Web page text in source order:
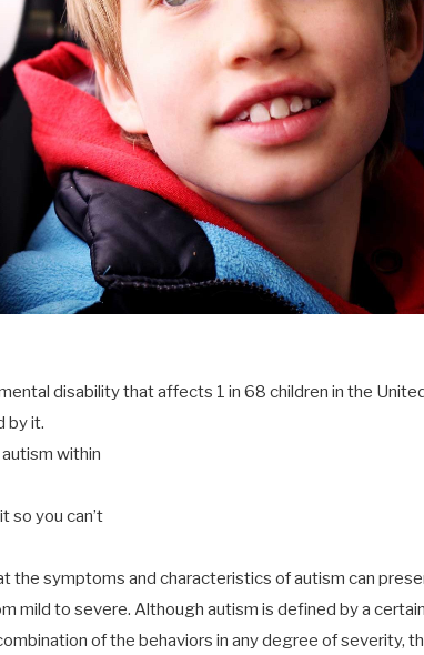
disability that affects 1 in 68 children in the
by it.
within
so you can’t
the symptoms and characteristics of autism can
mild to severe. Although autism is defined by a
of the behaviors in any degree of severity,